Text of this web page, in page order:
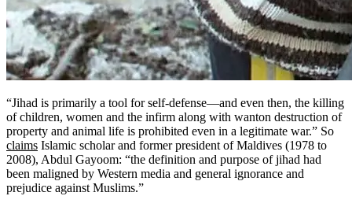
“Jihad is primarily a tool for self-defense—and even then, the killing
of children, women and the infirm along with wanton destruction of
property and animal life is prohibited even in a legitimate war.” So
claims Islamic scholar and former president of Maldives (1978 to
2008), Abdul Gayoom: “the definition and purpose of jihad had
been maligned by Western media and general ignorance and
prejudice against Muslims.”